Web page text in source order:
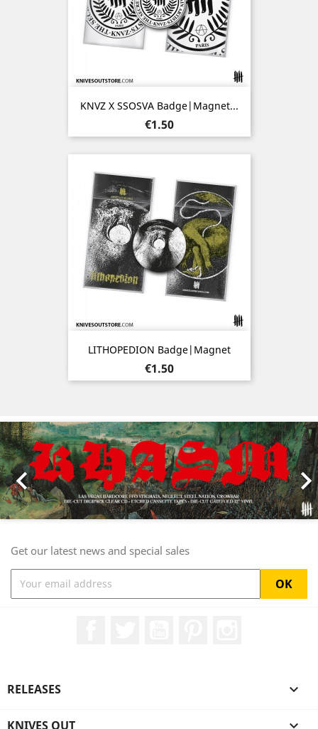
KNVZ X SSOSVA Badge|Magnet...
Price
€1.50
LITHOPEDION Badge|Magnet
Price
€1.50

Previous
Get our latest news and special sales
RELEASES 
KNIVES OUT